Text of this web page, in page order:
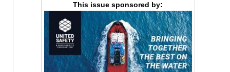
This issue sponsored by: